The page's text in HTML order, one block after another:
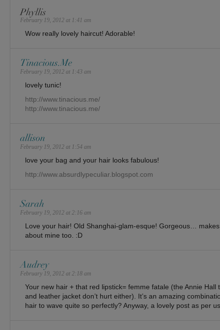
Phyllis
February 19, 2012 at 1:41 am
Wow really lovely haircut! Adorable!
Tinacious.Me
February 19, 2012 at 1:43 am
lovely tunic!
http://www.tinacious.me/
http://www.tinacious.me/
allison
February 19, 2012 at 1:54 am
love your bag and your hair looks fabulous!
http://www.absurdlypeculiar.blogspot.com
Sarah
February 19, 2012 at 2:16 am
Love your hair! Old Shanghai-glam-esque! Gorgeous…
about mine too. :D
Audrey
February 19, 2012 at 2:18 am
Your new hair + that red lipstick= femme fatale (the Annie Hall
and leather jacket don’t hurt either). It’s an amazing
hair to wave quite so perfectly? Anyway, a lovely post as per